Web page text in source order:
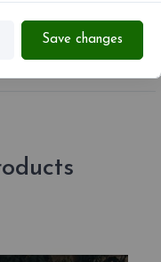
Save changes
8435516800677